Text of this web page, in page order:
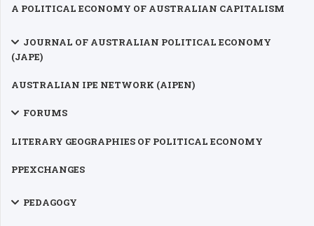
A POLITICAL ECONOMY OF AUSTRALIAN CAPITALISM
JOURNAL OF AUSTRALIAN POLITICAL ECONOMY
(JAPE)
AUSTRALIAN IPE NETWORK (AIPEN)
FORUMS
LITERARY GEOGRAPHIES OF POLITICAL ECONOMY
PPEXCHANGES
PEDAGOGY